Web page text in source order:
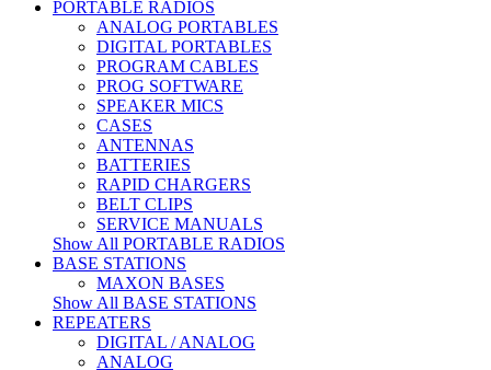
PORTABLE RADIOS
ANALOG PORTABLES
DIGITAL PORTABLES
PROGRAM CABLES
PROG SOFTWARE
SPEAKER MICS
CASES
ANTENNAS
BATTERIES
RAPID CHARGERS
BELT CLIPS
SERVICE MANUALS
Show All PORTABLE RADIOS
BASE STATIONS
MAXON BASES
Show All BASE STATIONS
REPEATERS
DIGITAL / ANALOG
ANALOG